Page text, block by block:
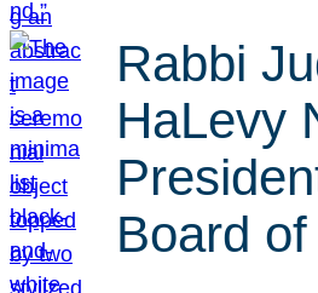
Rabbi
HaLevy
Board